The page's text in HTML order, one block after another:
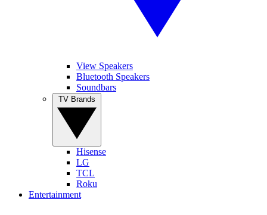
View Speakers
Bluetooth Speakers
Soundbars
Hisense
LG
TCL
Roku
Entertainment